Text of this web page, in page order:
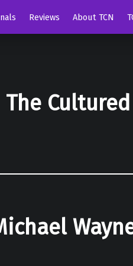
Reviews About TCN
The